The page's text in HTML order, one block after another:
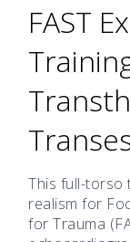
FAST
This full-torso
realism for
for Trauma